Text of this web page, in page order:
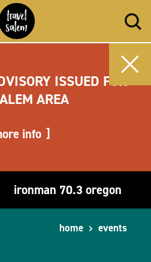
ISSUED FOR
AREA
info
ironman 70.3 oregon
home events